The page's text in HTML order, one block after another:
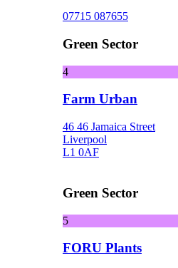
07715 087655
Green Sector
4
Farm Urban
46 46 Jamaica Street
Liverpool
L1 0AF
Green Sector
5
FORU Plants